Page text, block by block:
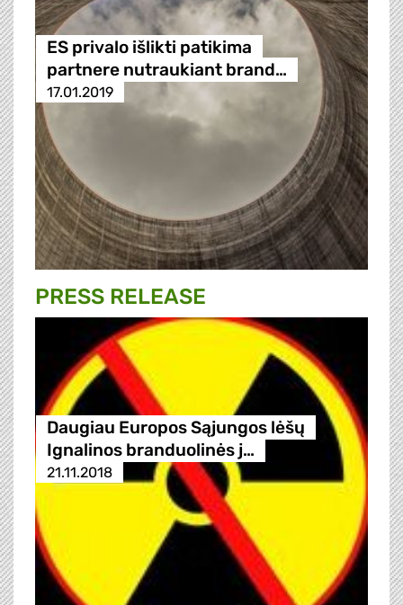
ES privalo išlikti patikima
partnere nutraukiant brand…
17.01.2019
PRESS RELEASE
Daugiau Europos Sąjungos lėšų
Ignalinos branduolinės j…
21.11.2018